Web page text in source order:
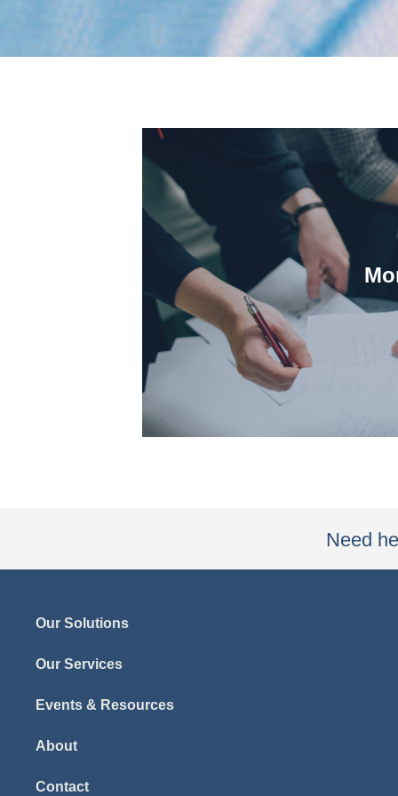
We understand how
partner with them
Need
Our Solutions
Our Services
Events & Resources
About
Contact